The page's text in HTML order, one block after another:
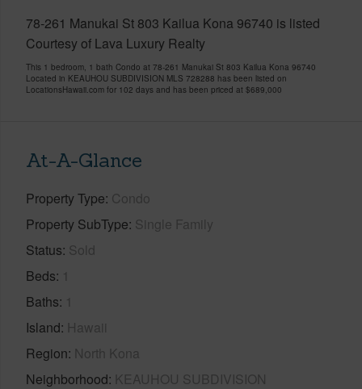
78-261 Manukai St 803 Kailua Kona 96740 is listed
Courtesy of Lava Luxury Realty
This 1 bedroom, 1 bath Condo at 78-261 Manukai St 803 Kailua Kona 96740
Located in KEAUHOU SUBDIVISION MLS 728288 has been listed on
LocationsHawaii.com for 102 days and has been priced at $689,000
At-A-Glance
Property Type Condo
Property SubType Single Family
Status Sold
Beds 1
Baths 1
Island Hawaii
Region North Kona
Neighborhood KEAUHOU SUBDIVISION